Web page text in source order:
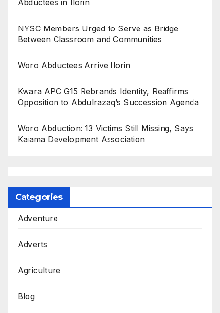
Abductees in Ilorin
NYSC Members Urged to Serve as Bridge
Between Classroom and Communities
Woro Abductees Arrive Ilorin
Kwara APC G15 Rebrands Identity, Reaffirms
Opposition to Abdulrazaq’s Succession Agenda
Woro Abduction: 13 Victims Still Missing, Says
Kaiama Development Association
Categories
Adventure
Adverts
Agriculture
Blog